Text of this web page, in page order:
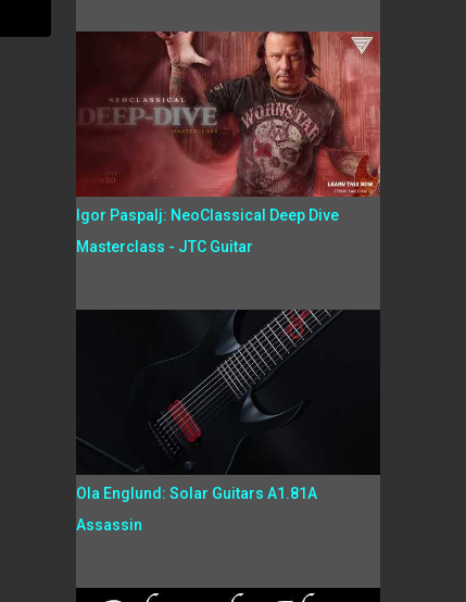
Igor Paspalj: NeoClassical Deep Dive
Masterclass - JTC Guitar
Ola Englund: Solar Guitars A1.81A
Assassin